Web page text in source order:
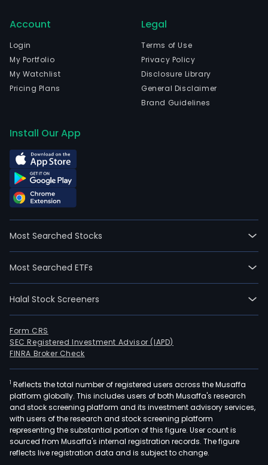
Account
Login
My Portfolio
My Watchlist
Pricing Plans
Legal
Terms of Use
Privacy Policy
Disclosure Library
General Disclaimer
Brand Guidelines
Install Our App
Most Searched Stocks
Most Searched ETFs
Halal Stock Screeners
Form CRS
SEC Registered Investment Advisor (IAPD)
FINRA Broker Check
1 Reflects the total number of registered users across the Musaffa
platform globally. This includes users of both Musaffa's research
and stock screening platform and its investment advisory services,
with users of the research and stock screening platform
representing the substantial portion of this figure. User count is
sourced from Musaffa's internal registration records. The figure
reflects live registration data and is subject to change.